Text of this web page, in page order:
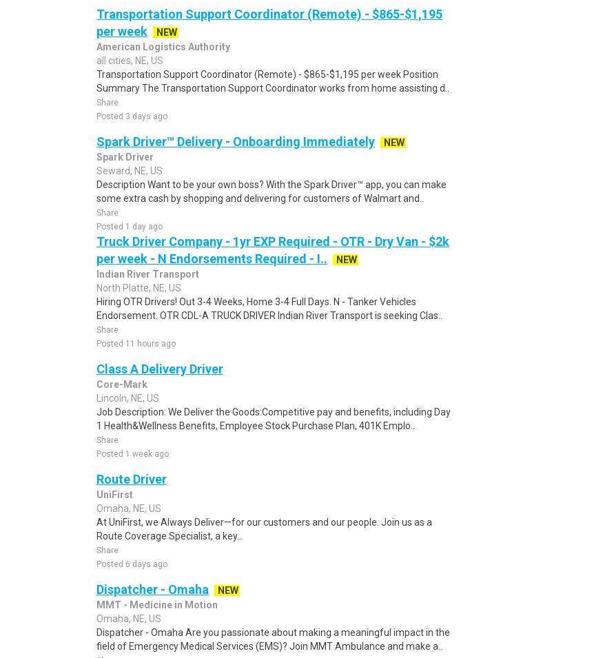
Transportation Support Coordinator (Remote) - $865-$1,195
per week
NEW
American Logistics Authority
all cities, NE, US
Transportation Support Coordinator (Remote) - $865-$1,195 per week Position
Summary The Transportation Support Coordinator works from home assisting d..
Share
Posted 3 days ago
Spark Driver™ Delivery - Onboarding Immediately
NEW
Spark Driver
Seward, NE, US
Description Want to be your own boss? With the Spark Driver™ app, you can make
some extra cash by shopping and delivering for customers of Walmart and..
Share
Posted 1 day ago
Truck Driver Company - 1yr EXP Required - OTR - Dry Van - $2k
per week - N Endorsements Required - I..
NEW
Indian River Transport
North Platte, NE, US
Hiring OTR Drivers! Out 3-4 Weeks, Home 3-4 Full Days. N - Tanker Vehicles
Endorsement. OTR CDL-A TRUCK DRIVER Indian River Transport is seeking Clas..
Share
Posted 11 hours ago
Class A Delivery Driver
Core-Mark
Lincoln, NE, US
Job Description: We Deliver the Goods:Competitive pay and benefits, including Day
1 Health&Wellness Benefits, Employee Stock Purchase Plan, 401K Emplo..
Share
Posted 1 week ago
Route Driver
UniFirst
Omaha, NE, US
At UniFirst, we Always Deliver—for our customers and our people. Join us as a
Route Coverage Specialist, a key...
Share
Posted 6 days ago
Dispatcher - Omaha
NEW
MMT - Medicine in Motion
Omaha, NE, US
Dispatcher - Omaha Are you passionate about making a meaningful impact in the
field of Emergency Medical Services (EMS)? Join MMT Ambulance and make a..